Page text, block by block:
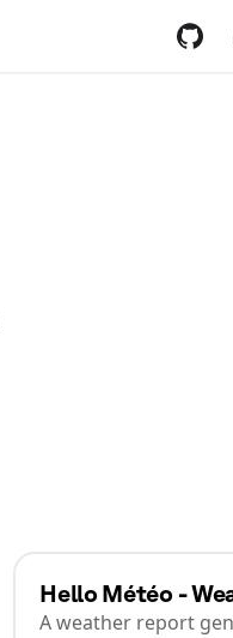
Hello Météo -
A weather report